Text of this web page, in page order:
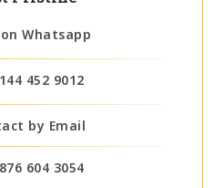
Whatsapp
452 9012
by Email
604 3054